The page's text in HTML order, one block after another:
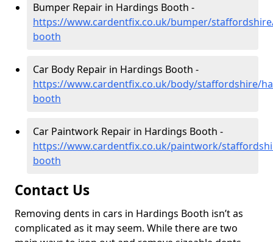
Bumper Repair in Hardings Booth -
https://www.cardentfix.co.uk/bumper/
booth
Car Body Repair in Hardings Booth -
https://www.cardentfix.co.uk/body/staffordshire/
booth
Car Paintwork Repair in Hardings Booth -
https://www.cardentfix.co.uk/paintwork/
booth
Contact Us
Removing dents in cars in Hardings Booth isn’t as
complicated as it may seem. While there are two